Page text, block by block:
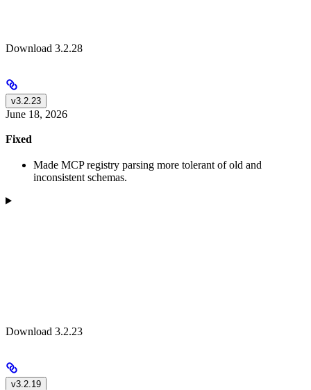
Download 3.2.28
v3.2.23
June 18, 2026
Fixed
Made MCP registry parsing more tolerant of old and
inconsistent schemas.
Download 3.2.23
v3.2.19